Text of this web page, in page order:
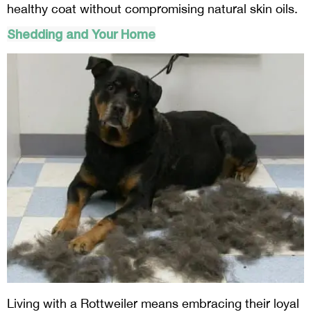
healthy coat without compromising natural skin oils.
Shedding and Your Home
Living with a Rottweiler means embracing their loyal